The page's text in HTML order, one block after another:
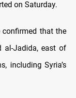
on Saturday.
confirmed that the
al-Jadida, east of
including Syria’s